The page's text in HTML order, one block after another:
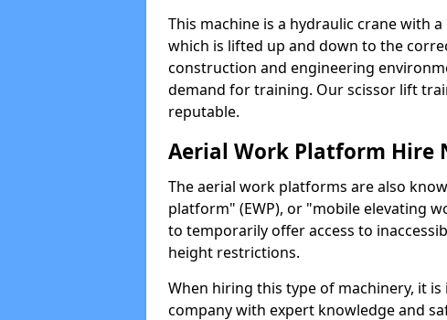
This machine is a hydraulic crane with
which is lifted up and down to the
construction and engineering
demand for training. Our scissor lift
reputable.
Aerial Work Platform Hire
The aerial work platforms are also
platform" (EWP), or "mobile elevating
to temporarily offer access to
height restrictions.
When hiring this type of machinery, it
company with expert knowledge and